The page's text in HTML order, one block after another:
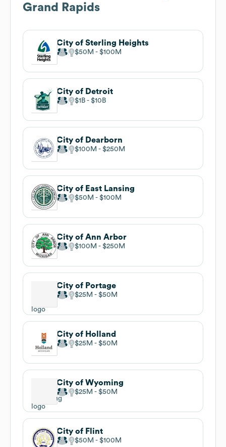
Grand Rapids
City of Sterling Heights
$50M $100M
City of Detroit
$1B $10B
City of Dearborn
$100M $250M
City of East Lansing
$50M $100M
City of Ann Arbor
$100M $250M
City of Portage
$25M $50M
City of Holland
$25M $50M
City of Wyoming
$25M $50M
City of Flint
$50M $100M